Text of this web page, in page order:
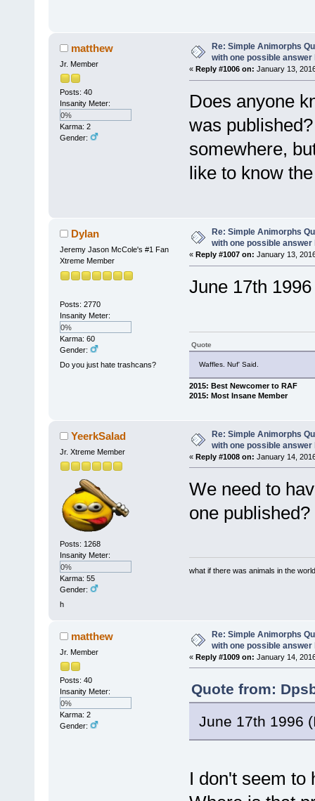
matthew
Jr. Member
Posts: 40
Insanity Meter:
0%
Karma: 2
Gender:
Re: Simple Animorphs
with one possible answer
« Reply #1006 on: January 13,
Does anyone
was
somewhere,
like to know
Dylan
Jeremy Jason McCole's #1 Fan
Xtreme Member
Posts: 2770
Insanity Meter:
0%
Karma: 60
Gender:
Do you just hate trashcans?
Re: Simple Animorphs
with one possible answer
« Reply #1007 on: January 13,
June 17th
Quote
Waffles. Nuf' Said.
2015: Best Newcomer to RAF
2015: Most Insane Member
YeerkSalad
Jr. Xtreme Member
Posts: 1268
Insanity Meter:
0%
Karma: 55
Gender:
h
Re: Simple Animorphs
with one possible answer
« Reply #1008 on: January 14,
We need to
one published?
what if there was animals in the world
matthew
Jr. Member
Posts: 40
Insanity Meter:
0%
Karma: 2
Gender:
Re: Simple Animorphs
with one possible answer
« Reply #1009 on: January 14,
Quote from:
June 17th 1996
I don't seem to